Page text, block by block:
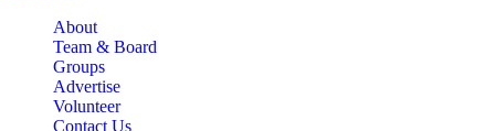
About
Team & Board
Groups
Advertise
Volunteer
Contact Us